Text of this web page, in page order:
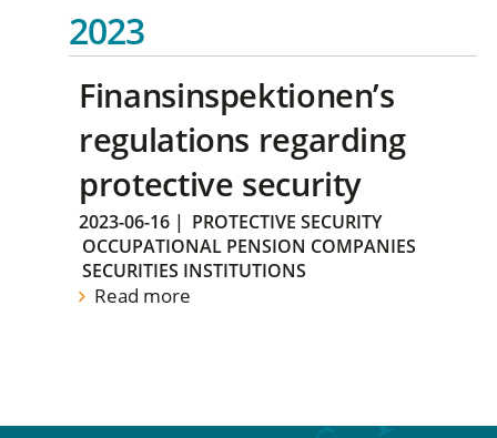
2023
Finansinspektionen’s
regulations regarding
protective security
2023-06-16 | PROTECTIVE SECURITY
OCCUPATIONAL PENSION COMPANIES
SECURITIES INSTITUTIONS
Read more